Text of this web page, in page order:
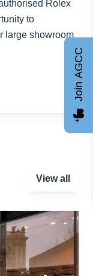
Rolex
to
large showroom
View all
Join AGCC